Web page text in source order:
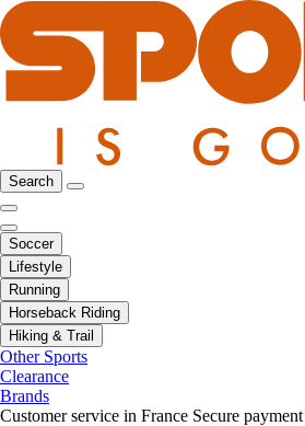
Search
Soccer
Lifestyle
Running
Horseback Riding
Hiking & Trail
Other Sports
Clearance
Brands
Customer service in France Secure payment